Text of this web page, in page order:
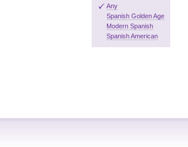
Any
Spanish Golden Age
Modern Spanish
Spanish American